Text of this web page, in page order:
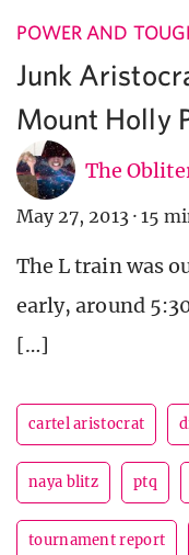
POWER AND
Junk
Mount Holly
The
May 27, 2013 · 15
The L train was
early, around
[…]
cartel aristocrat
naya blitz ptq
tournament report